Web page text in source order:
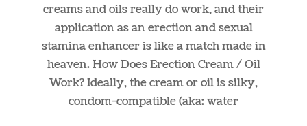
creams and oils really do work, and their
application as an erection and sexual
stamina enhancer is like a match made in
heaven. How Does Erection Cream / Oil
Work? Ideally, the cream or oil is silky,
condom-compatible (aka: water